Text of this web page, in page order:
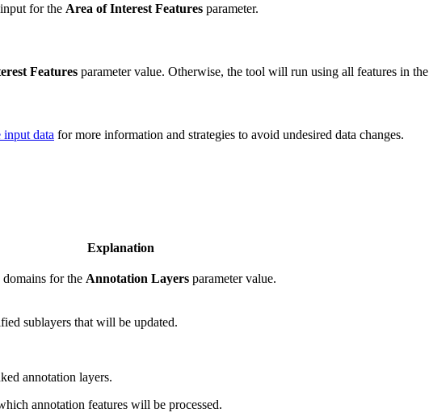
for the Area of Interest Features parameter.
Features parameter value. Otherwise, the tool will run using all features in the
data for more information and strategies to avoid undesired data changes.
Explanation
for the Annotation Layers parameter value.
sublayers that will be updated.
annotation layers.
annotation features will be processed.